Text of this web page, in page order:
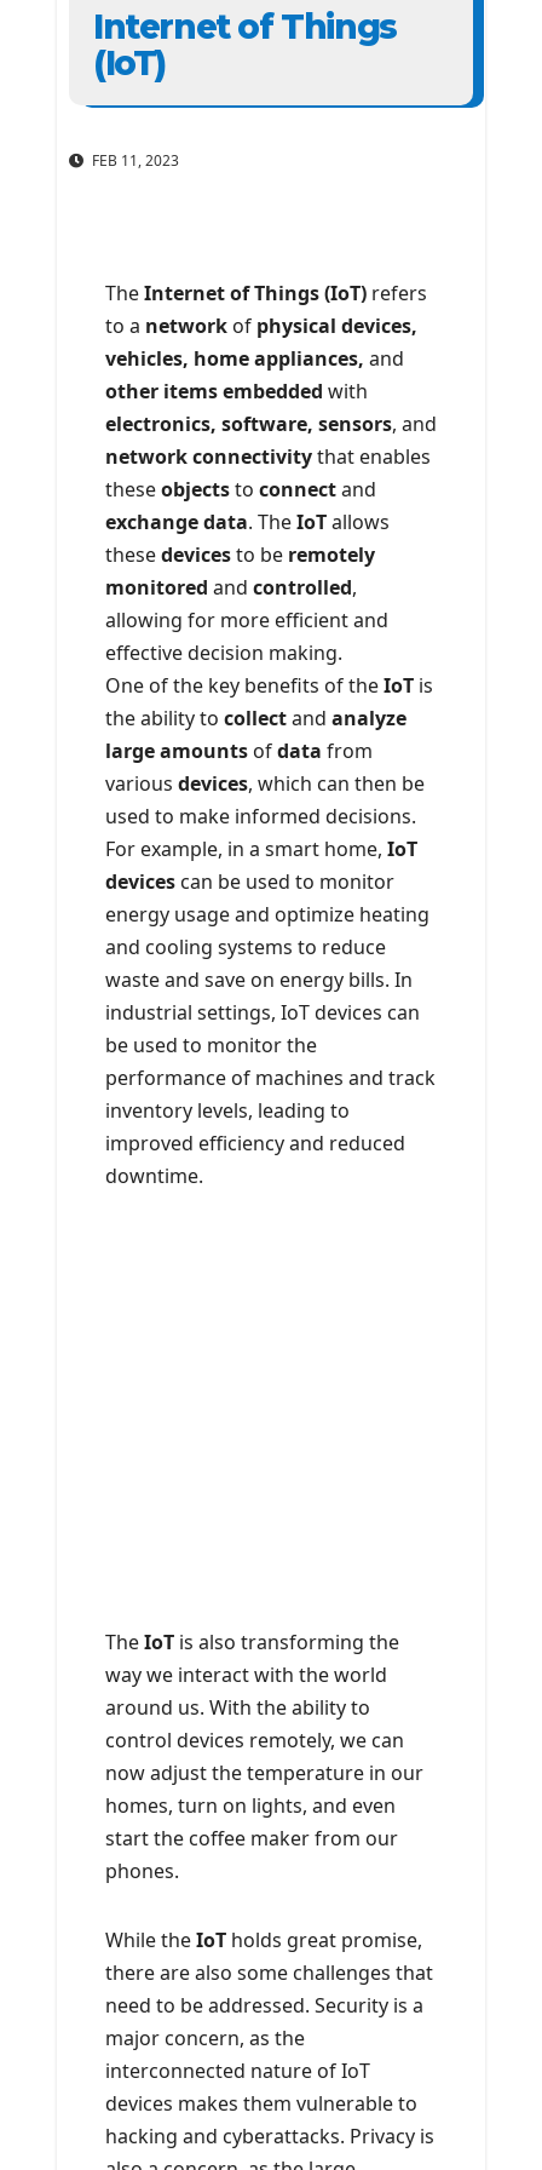
Internet of Things
(IoT)
FEB 11, 2023
TheInternet of Things (IoT) refers
to a network of physical devices,
vehicles, home appliances, and
other items embedded with
electronics, software, sensors, and
network connectivitythat enables
theseobjectsto connectand
exchange data. TheIoTallows
thesedevicesto be remotely
monitored and controlled,
allowing for more efficient and
effective decision making.
One of the key benefits of theIoT is
the ability to collectand analyze
large amounts ofdata from
various devices, which can then be
used to make informed decisions.
For example, in a smart home, IoT
devices can be used to monitor
energy usage and optimize heating
and cooling systems to reduce
waste and save on energy bills. In
industrial settings, IoT devices can
be used to monitor the
performance of machines and track
inventory levels, leading to
improved efficiency and reduced
downtime.
TheIoT is also transforming the
way we interact with the world
around us. With the ability to
control devices remotely, we can
now adjust the temperature in our
homes, turn on lights, and even
start the coffee maker from our
phones.
While theIoT holds great promise,
there are also some challenges that
need to be addressed. Security is a
major concern, as the
interconnected nature of IoT
devices makes them vulnerable to
hacking and cyberattacks. Privacy is